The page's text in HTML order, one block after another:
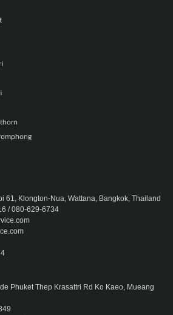
61, Klongton-Nua, Wattana, Bangkok, Thailand
/ 080-629-6734
Phuket Thep Krasattri Rd Ko Kaeo, Mueang